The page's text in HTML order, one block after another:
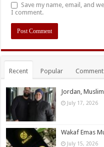
Save my name, email, and
I comment.
Recent Popular
Jordan,
July 17, 2026
Wakaf Emas
July 15, 2026